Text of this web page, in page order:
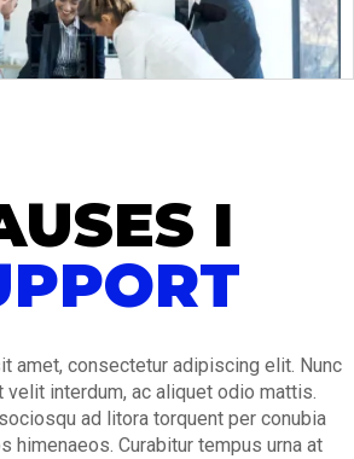
I
amet, consectetur adipiscing elit. Nunc
interdum, ac aliquet odio mattis.
ad litora torquent per conubia
himenaeos. Curabitur tempus urna at